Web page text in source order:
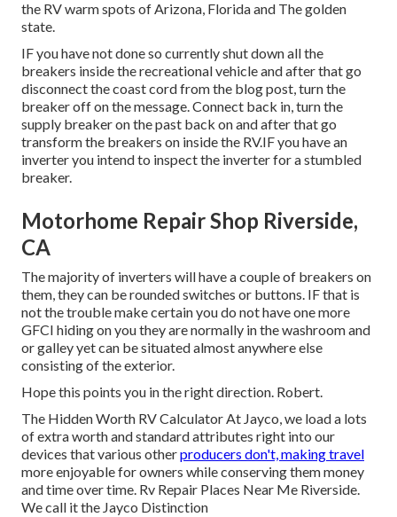
the RV warm spots of Arizona, Florida and The golden
state.
IF you have not done so currently shut down all the
breakers inside the recreational vehicle and after that go
disconnect the coast cord from the blog post, turn the
breaker off on the message. Connect back in, turn the
supply breaker on the past back on and after that go
transform the breakers on inside the RV.IF you have an
inverter you intend to inspect the inverter for a stumbled
breaker.
Motorhome Repair Shop Riverside,
CA
The majority of inverters will have a couple of breakers on
them, they can be rounded switches or buttons. IF that is
not the trouble make certain you do not have one more
GFCI hiding on you they are normally in the washroom and
or galley yet can be situated almost anywhere else
consisting of the exterior.
Hope this points you in the right direction. Robert.
The Hidden Worth RV Calculator At Jayco, we load a lots
of extra worth and standard attributes right into our
devices that various otherproducers don't, making travel
more enjoyable for owners while conserving them money
and time over time. Rv Repair Places Near Me Riverside.
We call it the Jayco Distinction